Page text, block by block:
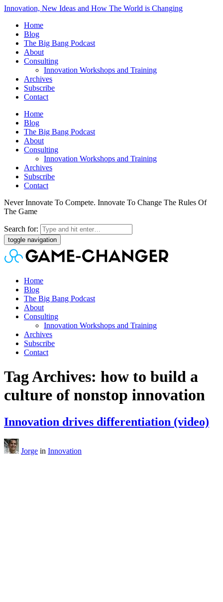
Innovation, New Ideas and How The World is Changing
Home
Blog
The Big Bang Podcast
About
Consulting
Innovation Workshops and Training
Archives
Subscribe
Contact
Home
Blog
The Big Bang Podcast
About
Consulting
Innovation Workshops and Training
Archives
Subscribe
Contact
Never Innovate To Compete. Innovate To Change The Rules Of
The Game
Search for:
toggle navigation
Home
Blog
The Big Bang Podcast
About
Consulting
Innovation Workshops and Training
Archives
Subscribe
Contact
Tag Archives: how to build a
culture of nonstop innovation
Innovation drives differentiation (video)
Jorge in Innovation